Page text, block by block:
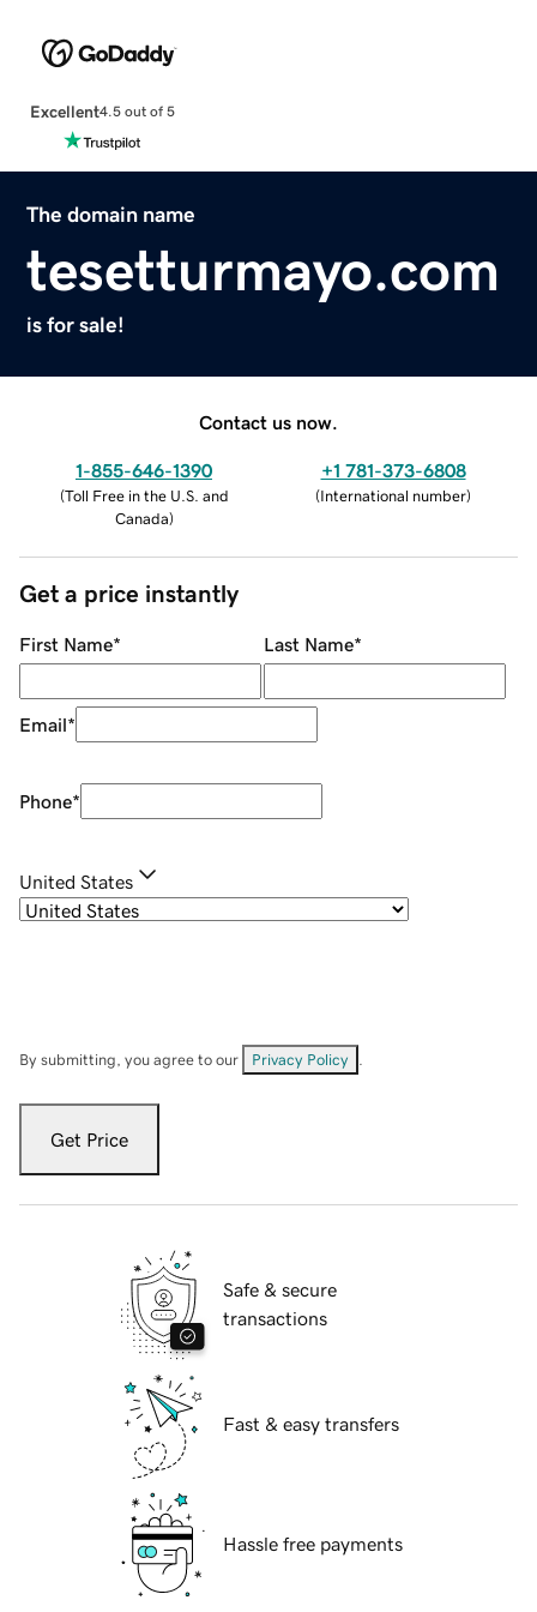
Excellent4.5 out of 5
The domain name
tesetturmayo.com
is for sale!
Contact us now.
1-855-646-1390
(Toll Free in the U.S. and
Canada)
+1 781-373-6808
(International number)
Get a price instantly
First Name* Last Name*
Email*
Phone*
United States
By submitting, you agree to our Privacy Policy
Get Price
Safe & secure
transactions
Fast & easy transfers
Hassle free payments